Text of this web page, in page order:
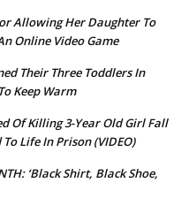
Allowing Her Daughter To
Online Video Game
Their Three Toddlers In
Keep Warm
Of Killing 3-Year Old Girl Fall
Life In Prison (VIDEO)
‘Black Shirt, Black Shoe,